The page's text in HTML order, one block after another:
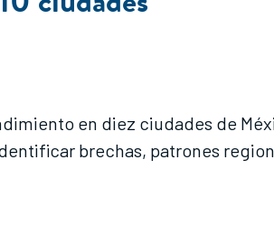
en diez ciudades de
brechas, patrones